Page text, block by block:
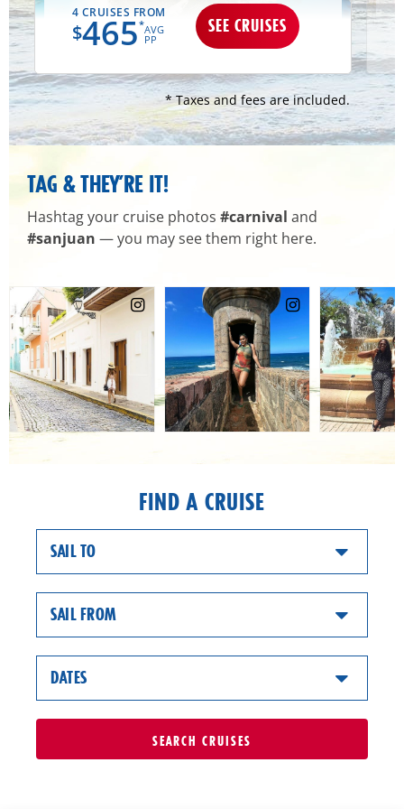
4 CRUISES FROM
$465*AVG
PP
SEE CRUISES
* Taxes and fees are included.
TAG & THEY’RE IT!
Hashtag your cruise photos #carnival and
#sanjuan — you may see them right here.
FIND A CRUISE
SAIL TO
SAIL FROM
DATES
SEARCH CRUISES